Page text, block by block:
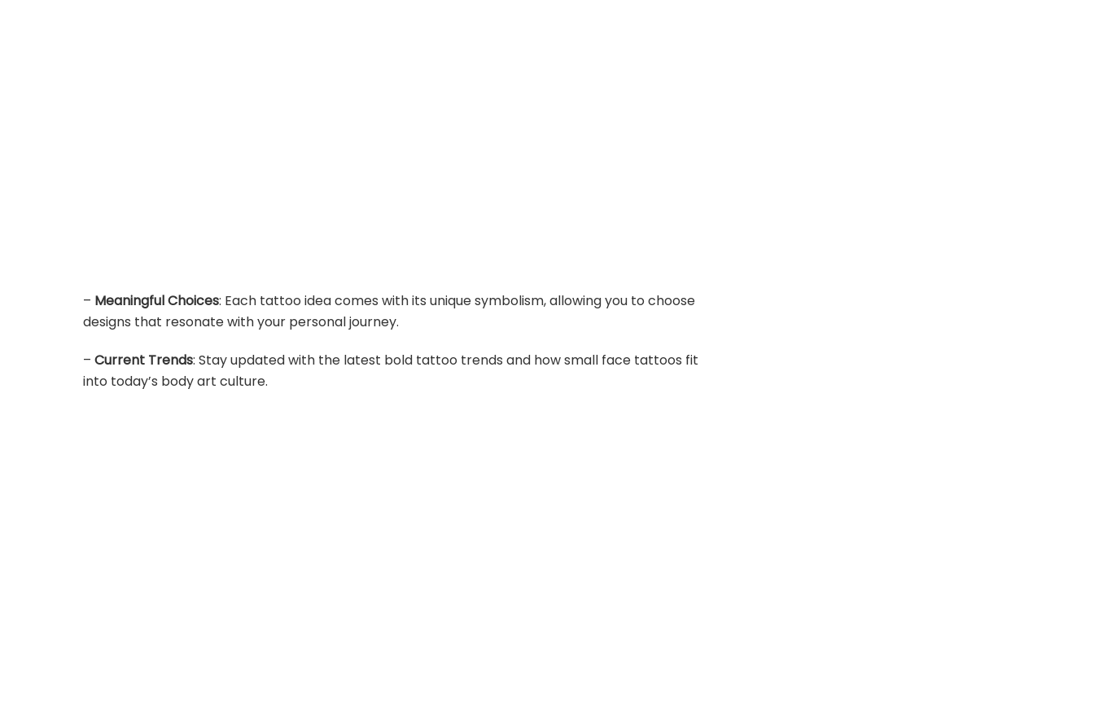
– Meaningful Choices: Each tattoo idea comes with its unique symbolism, allowing you to choose
designs that resonate with your personal journey.
– Current Trends: Stay updated with the latest bold tattoo trends and how small face tattoos fit
into today’s body art culture.